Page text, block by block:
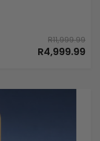
R11,999.99
R4,999.99